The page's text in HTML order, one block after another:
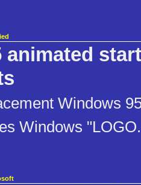
animated
Windows
Windows